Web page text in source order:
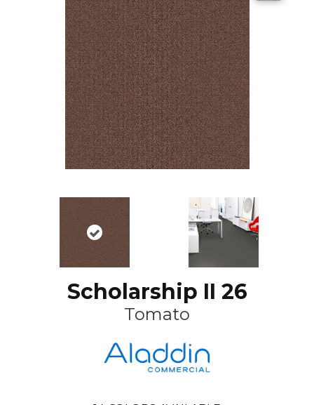
Scholarship II 26
Tomato